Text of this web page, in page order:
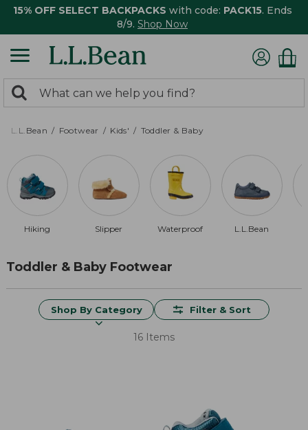
15% OFF SELECT BACKPACKS with code: PACK15. Ends
8/9. Shop Now
search
returned.
Search:
L.L.Bean Footwear Kids' Toddler & Baby
Hiking Slipper Waterproof L.L.Bean
Toddler & Baby Footwear
Shop By Category Filter & Sort
16 Items